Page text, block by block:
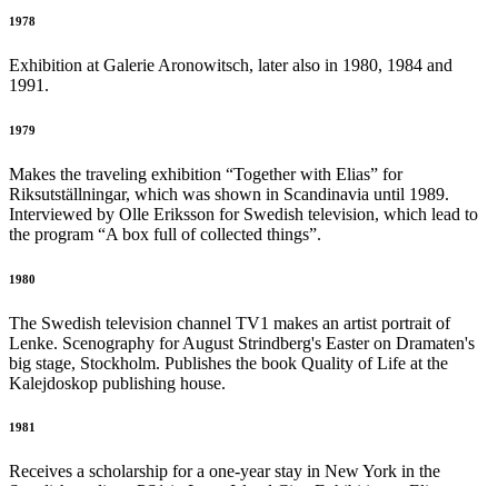
1978
Exhibition at Galerie Aronowitsch, later also in 1980, 1984 and
1991.
1979
Makes the traveling exhibition “Together with Elias” for
Riksutställningar, which was shown in Scandinavia until 1989.
Interviewed by Olle Eriksson for Swedish television, which lead to
the program “A box full of collected things”.
1980
The Swedish television channel TV1 makes an artist portrait of
Lenke. Scenography for August Strindberg's Easter on Dramaten's
big stage, Stockholm. Publishes the book Quality of Life at the
Kalejdoskop publishing house.
1981
Receives a scholarship for a one-year stay in New York in the